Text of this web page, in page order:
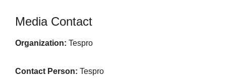
Media Contact
Organization: Tespro
Contact Person: Tespro